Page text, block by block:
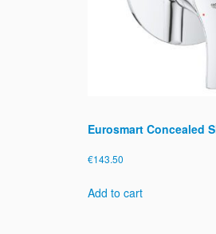
Eurosmart Concealed
€143.50
Add to cart